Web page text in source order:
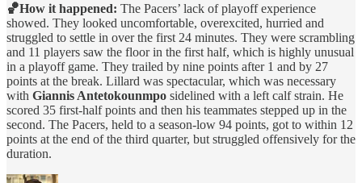
🏀How it happened: The Pacers’ lack of playoff experience
showed. They looked uncomfortable, overexcited, hurried and
struggled to settle in over the first 24 minutes. They were scrambling
and 11 players saw the floor in the first half, which is highly unusual
in a playoff game. They trailed by nine points after 1 and by 27
points at the break. Lillard was spectacular, which was necessary
with Giannis Antetokounmpo sidelined with a left calf strain. He
scored 35 first-half points and then his teammates stepped up in the
second. The Pacers, held to a season-low 94 points, got to within 12
points at the end of the third quarter, but struggled offensively for the
duration.